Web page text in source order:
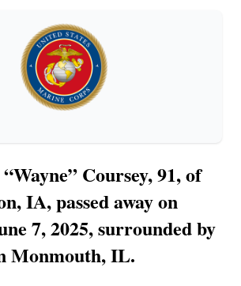
Coursey, 91, of
IA, passed away on
7, 2025, surrounded by
Monmouth, IL.